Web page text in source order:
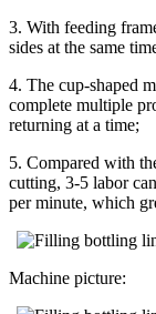
3. With feeding
sides at the same
4. The cup-shaped
complete multiple
returning at a time;
5. Compared with
cutting, 3-5 labor
per minute, which
Machine picture: